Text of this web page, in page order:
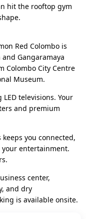
hit the rooftop gym
Red Colombo is
Gangaramaya
Colombo City Centre
Museum.
televisions. Your
and premium
you connected,
entertainment.
center,
and dry
is available onsite.